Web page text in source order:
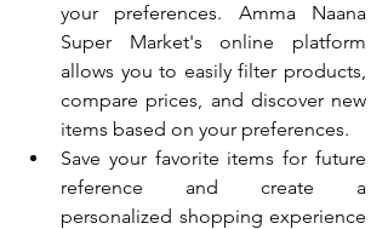
your preferences. Amma Naana
Super Market's online platform
allows you to easily filter products,
compare prices, and discover new
items based on your preferences.
Save your favorite items for future
reference and create a
personalized shopping experience